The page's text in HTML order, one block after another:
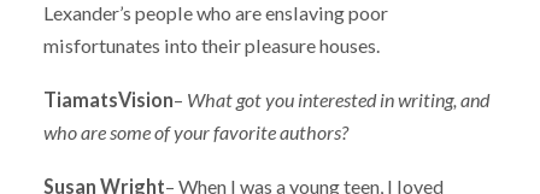
Lexander’s people who are enslaving poor
misfortunates into their pleasure houses.
TiamatsVision– What got you interested in writing, and
who are some of your favorite authors?
Susan Wright– When I was a young teen, I loved